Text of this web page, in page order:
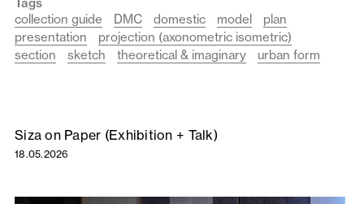
collection guide
DMC domestic model
plan
presentation
projection (axonometric isometric)
section
sketch theoretical & imaginary urban form
Siza on Paper (Exhibition + Talk)
18.05.2026